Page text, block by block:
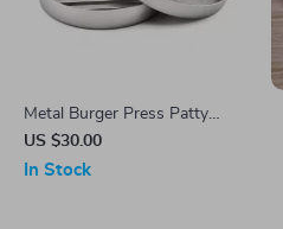
Metal Burger Press Patty
Maker for Perfect Kitchen and
BBQ Grilling
US $30.00
In Stock